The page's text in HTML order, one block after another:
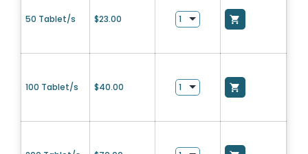
50 Tablet/s $23.00
100 Tablet/s $40.00